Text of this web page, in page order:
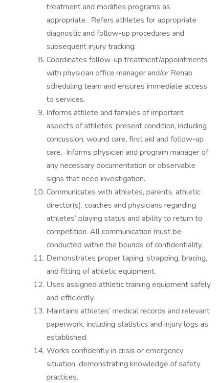
treatment and modifies programs as
appropriate. Refers athletes for appropriate
diagnostic and follow-up procedures and
subsequent injury tracking.
Coordinates follow-up treatment/appointments
with physician office manager and/or Rehab
scheduling team and ensures immediate access
to services.
Informs athlete and families of important
aspects of athletes’ present condition, including
concussion, wound care, first aid and follow-up
care. Informs physician and program manager of
any necessary documentation or observable
signs that need investigation.
Communicates with athletes, parents, athletic
director(s), coaches and physicians regarding
athletes’ playing status and ability to return to
competition. All communication must be
conducted within the bounds of confidentiality.
Demonstrates proper taping, strapping, bracing,
and fitting of athletic equipment.
Uses assigned athletic training equipment safely
and efficiently.
Maintains athletes’ medical records and relevant
paperwork, including statistics and injury logs as
established.
Works confidently in crisis or emergency
situation, demonstrating knowledge of safety
practices.